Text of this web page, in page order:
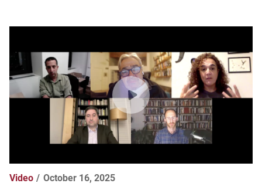
Video October 16, 2025